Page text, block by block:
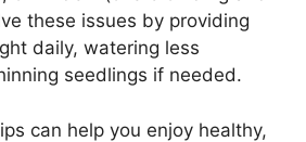
these issues by providing
daily, watering less
seedlings if needed.
can help you enjoy healthy,